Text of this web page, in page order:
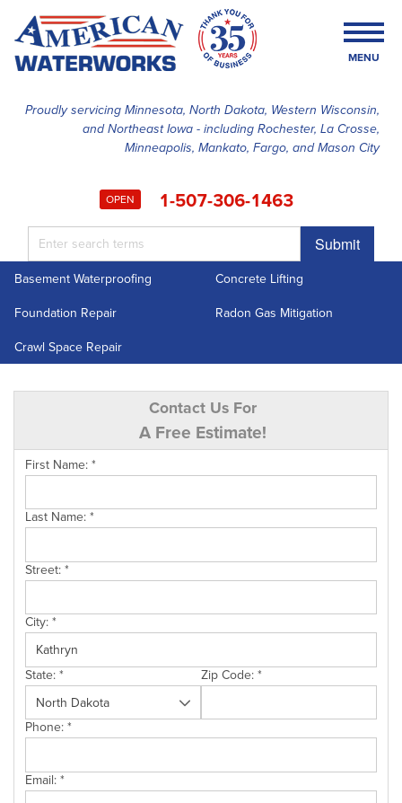
Proudly servicing Minnesota, North Dakota, Western Wisconsin,
and Northeast Iowa - including Rochester, La Crosse,
Minneapolis, Mankato, Fargo, and Mason City
OPEN 1-507-306-1463
Submit
MENU
SERVICES
ABOUT US
Basement Waterproofing
Concrete Lifting
Foundation Repair
Radon Gas Mitigation
Crawl Space Repair
Contact Us For
A Free Estimate!
First Name: *
Last Name: *
Street: *
City: *
State: * Zip Code: *
Phone: *
Email: *